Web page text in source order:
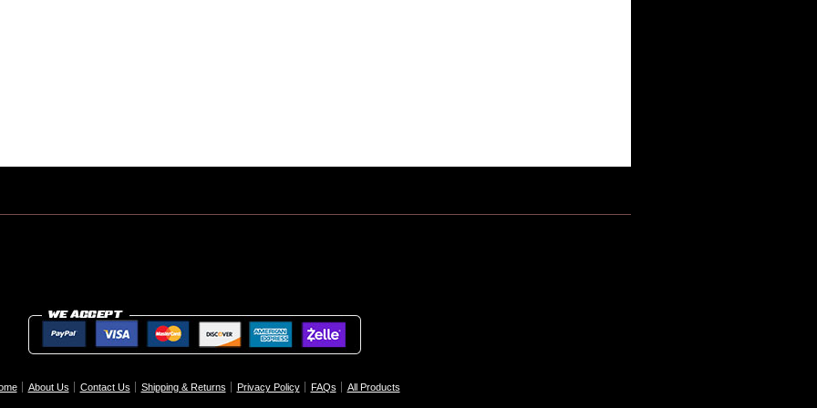
About Us Contact Us Shipping & Returns Privacy Policy FAQs All Products